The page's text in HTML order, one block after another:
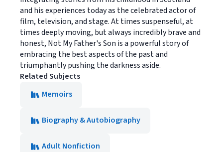
and his experiences today as the celebrated actor of
film, television, and stage. At times suspenseful, at
times deeply moving, but always incredibly brave and
honest, Not My Father's Son is a powerful story of
embracing the best aspects of the past and
triumphantly pushing the darkness aside.
Related Subjects
Memoirs
Biography & Autobiography
Adult Nonfiction